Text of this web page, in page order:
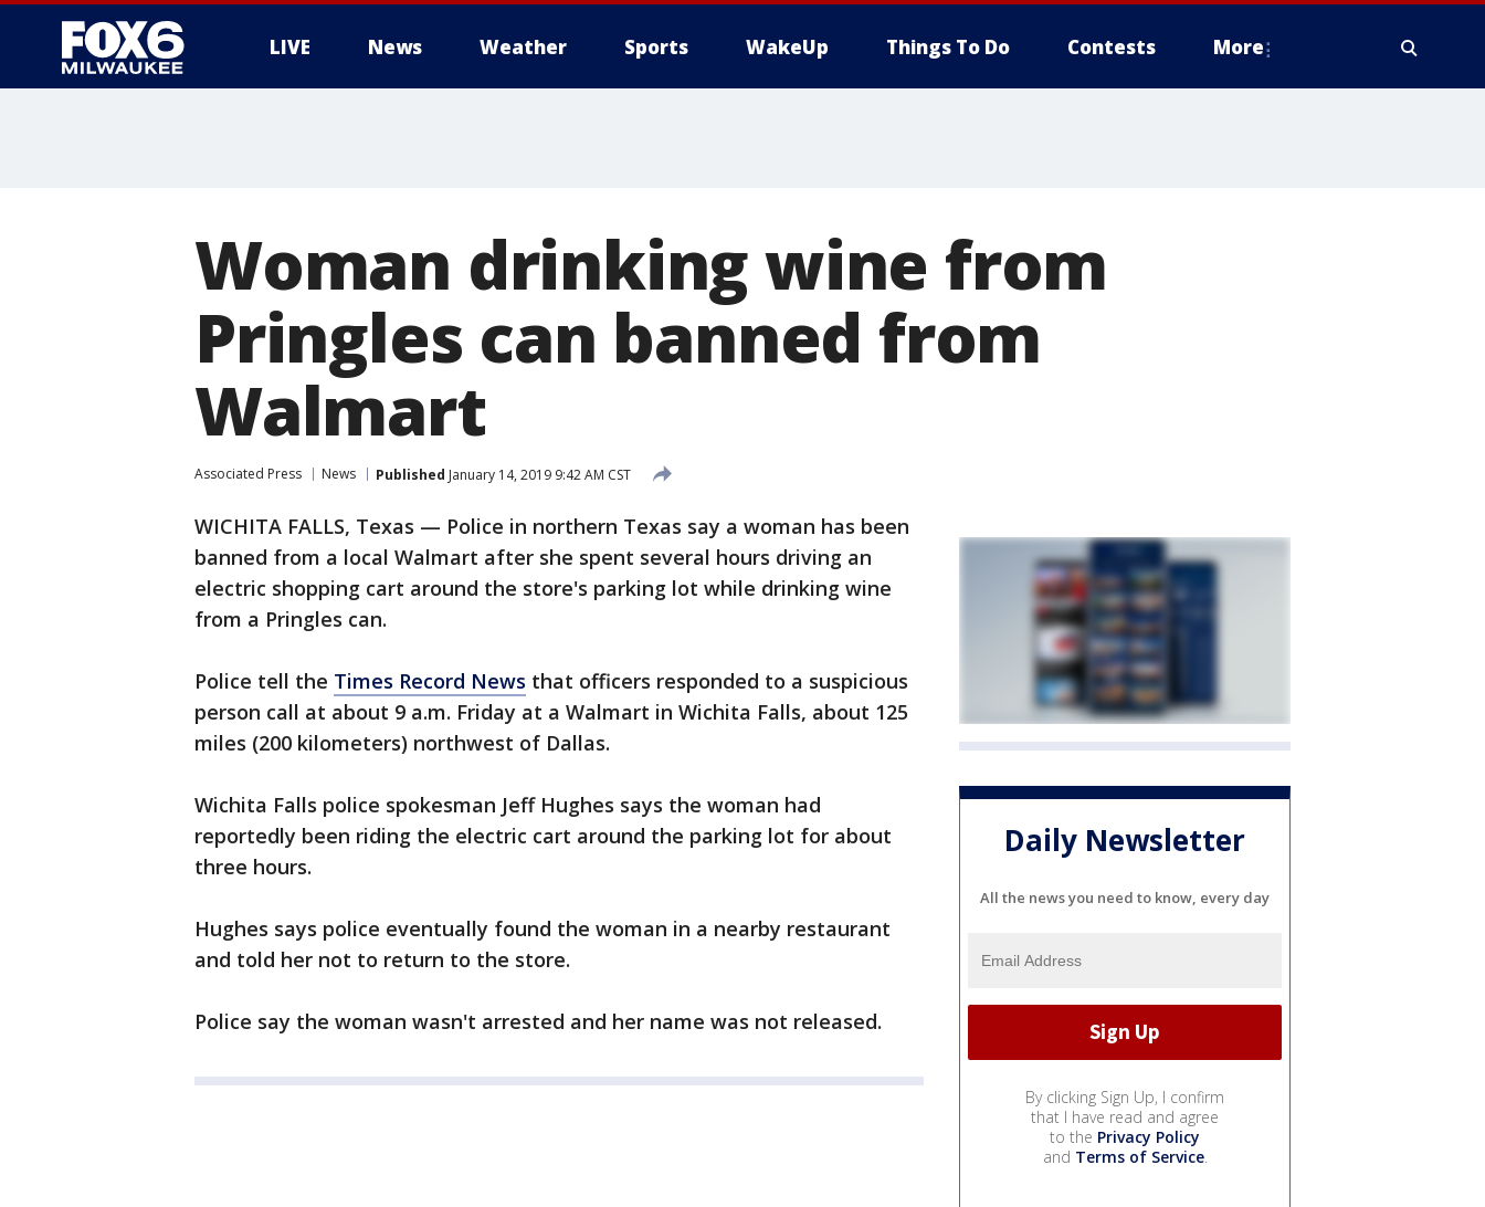
LIVE News Weather Sports WakeUp Things To Do Contests More
Woman drinking wine from
Pringles can banned from
Walmart
Associated Press News Published January 14, 2019 9:42 AM CST
WICHITA FALLS, Texas — Police in northern Texas say a woman has been
banned from a local Walmart after she spent several hours driving an
electric shopping cart around the store's parking lot while drinking wine
from a Pringles can.
Police tell the Times Record News that officers responded to a suspicious
person call at about 9 a.m. Friday at a Walmart in Wichita Falls, about 125
miles (200 kilometers) northwest of Dallas.
Wichita Falls police spokesman Jeff Hughes says the woman had
reportedly been riding the electric cart around the parking lot for about
three hours.
Hughes says police eventually found the woman in a nearby restaurant
and told her not to return to the store.
Police say the woman wasn't arrested and her name was not released.
Daily Newsletter
All the news you need to know, every day
By clicking Sign Up, I confirm
that I have read and agree
to the Privacy Policy
and Terms of Service.